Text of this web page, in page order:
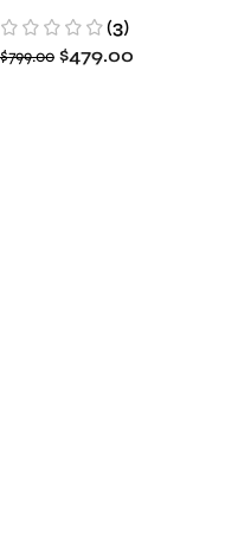
(3)
$799.00 $479.00